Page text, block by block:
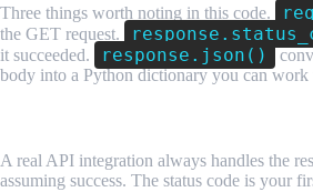
Three things worth noting in this code.
the GET request.
it succeeded.
response.json()
body into a Python dictionary you can
A real API integration always handles the
assuming success. The status code is your